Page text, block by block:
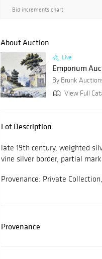
Bid increments chart
About Auction
Live
Emporium
By Brunk
View Full
Lot Description
late 19th century, weighted
vine silver border, partial
Provenance: Private
Provenance